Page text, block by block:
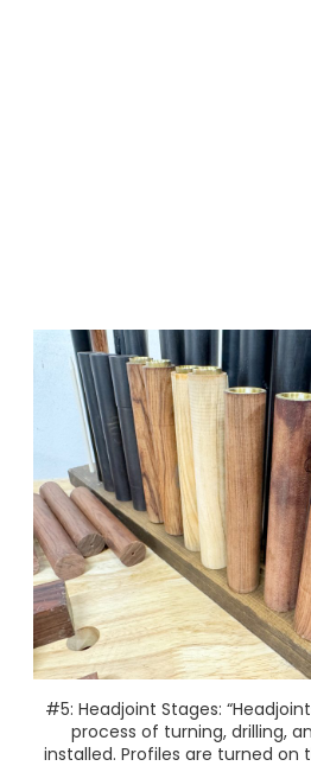
#5: Headjoint Stages:
process of turning, drilling,
installed. Profiles are turned